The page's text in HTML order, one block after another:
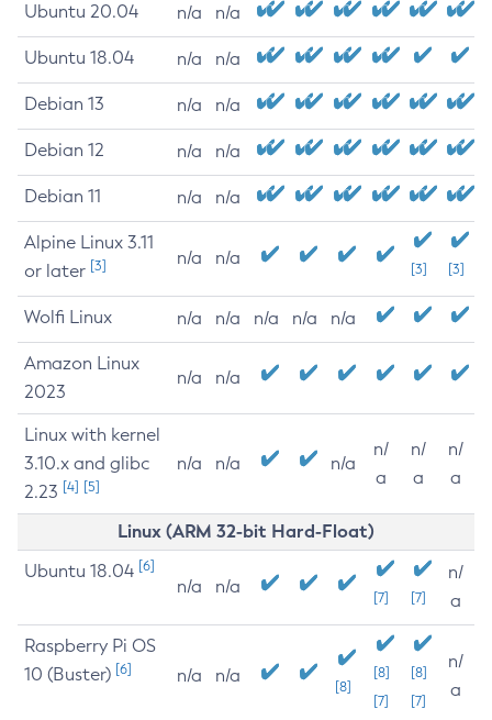
Ubuntu 20.04 n/a n/a
Ubuntu 18.04 n/a n/a
Debian 13 n/a n/a
Debian 12 n/a n/a
Debian 11 n/a n/a
Alpine Linux 3.11
or later [3] n/a n/a
[3] [3]
Wolfi Linux n/a n/a n/a n/a n/a
Amazon Linux
2023
n/a n/a
Linux with kernel
3.10.x and glibc
2.23 [4] [5]
n/a n/a n/a
n/
a
n/
a
n/
a
Linux (ARM 32-bit Hard-Float)
Ubuntu 18.04 [6]
n/a n/a
[7] [7]
n/
a
Raspberry Pi OS
10 (Buster) [6] n/a n/a
[8]
[8]
[7]
[8]
[7]
n/
a